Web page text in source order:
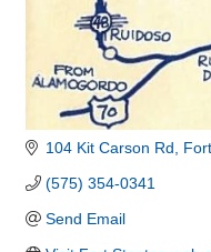
104 Kit Carson Rd
(575) 354-0341
Send Email